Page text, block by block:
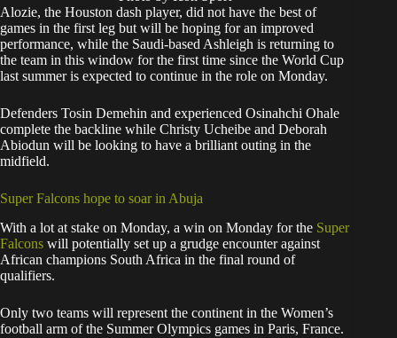
Alozie, the Houston dash player, did not have the best of
games in the first leg but will be hoping for an improved
performance, while the Saudi-based Ashleigh is returning to
the team in this window for the first time since the World Cup
last summer is expected to continue in the role on Monday.
Defenders Tosin Demehin and experienced Osinahchi Ohale
complete the backline while Christy Ucheibe and Deborah
Abiodun will be looking to have a brilliant outing in the
midfield.
Super Falcons hope to soar in Abuja
With a lot at stake on Monday, a win on Monday for the Super
Falcons will potentially set up a grudge encounter against
African champions South Africa in the final round of
qualifiers.
Only two teams will represent the continent in the Women’s
football arm of the Summer Olympics games in Paris, France.